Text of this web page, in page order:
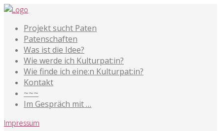
Projekt sucht Paten
Patenschaften
Was ist die Idee?
Wie werde ich Kulturpat:in?
Wie finde ich eine:n Kulturpat:in?
Kontakt
~~~
Im Gespräch mit …
Impressum